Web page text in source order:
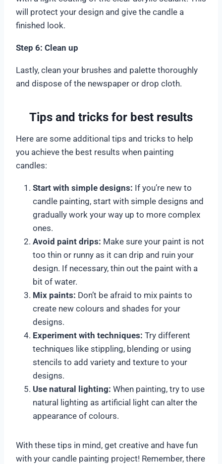
will protect your design and give the candle a
finished look.
Step 6: Clean up
Lastly, clean your brushes and palette thoroughly
and dispose of the newspaper or drop cloth.
Tips and tricks for best results
Here are some additional tips and tricks to help
you achieve the best results when painting
candles:
Start with simple designs: If you’re new to
candle painting, start with simple designs and
gradually work your way up to more complex
ones.
Avoid paint drips: Make sure your paint is not
too thin or runny as it can drip and ruin your
design. If necessary, thin out the paint with a
bit of water.
Mix paints: Don’t be afraid to mix paints to
create new colours and shades for your
designs.
Experiment with techniques: Try different
techniques like stippling, blending or using
stencils to add variety and texture to your
designs.
Use natural lighting: When painting, try to use
natural lighting as artificial light can alter the
appearance of colours.
With these tips in mind, get creative and have fun
with your candle painting project! Remember, there